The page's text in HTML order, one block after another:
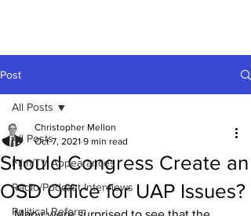
Post
All Posts
Film/TV Appearances
Radio/Podcast Interviews
Political Reform
All Posts
Should Congress Create an
OSD Office for UAP Issues?
Christopher Mellon
Oct 7, 2021 9 min read